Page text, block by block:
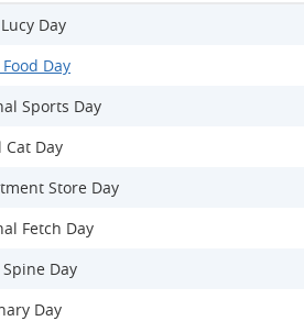
Day
Day
Sports Day
Cat Day
Store Day
Fetch Day
Day
Day